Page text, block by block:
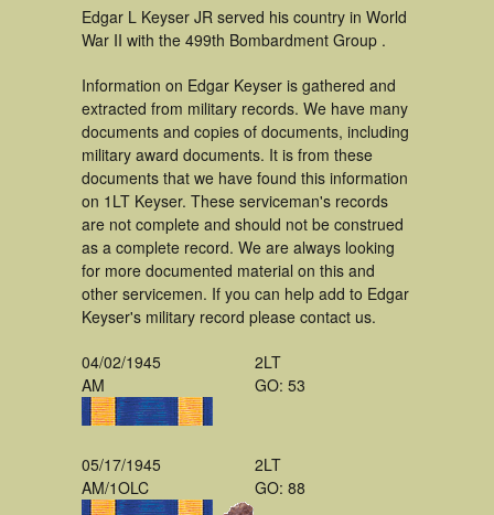
Edgar L Keyser JR served his country in World
War II with the 499th Bombardment Group .
Information on Edgar Keyser is gathered and
extracted from military records. We have many
documents and copies of documents, including
military award documents. It is from these
documents that we have found this information
on 1LT Keyser. These serviceman's records
are not complete and should not be construed
as a complete record. We are always looking
for more documented material on this and
other servicemen. If you can help add to Edgar
Keyser's military record please contact us.
04/02/1945
AM
2LT
GO: 53
05/17/1945
AM/1OLC
2LT
GO: 88